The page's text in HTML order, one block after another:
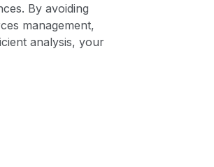
By avoiding
management,
analysis, your